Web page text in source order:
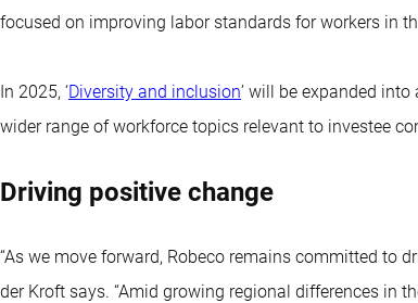
focused on improving labor standards for workers in
In 2025, ‘Diversity and inclusion’ will be expanded
wider range of workforce topics relevant to investee
Driving positive change
“As we move forward, Robeco remains committed to
der Kroft says. “Amid growing regional differences in